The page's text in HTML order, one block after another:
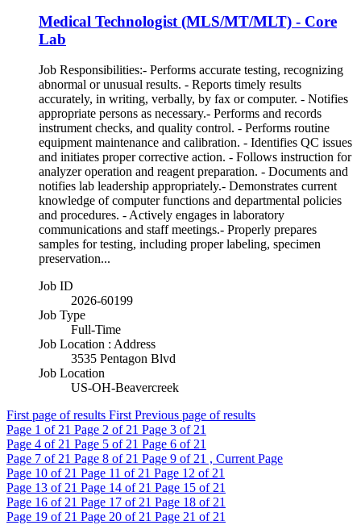
Medical Technologist (MLS/MT/MLT) - Core
Lab
Job Responsibilities:- Performs accurate testing, recognizing
abnormal or unusual results. - Reports timely results
accurately, in writing, verbally, by fax or computer. - Notifies
appropriate persons as necessary.- Performs and records
instrument checks, and quality control. - Performs routine
equipment maintenance and calibration. - Identifies QC issues
and initiates proper corrective action. - Follows instruction for
analyzer operation and reagent preparation. - Documents and
notifies lab leadership appropriately.- Demonstrates current
knowledge of computer functions and departmental policies
and procedures. - Actively engages in laboratory
communications and staff meetings.- Properly prepares
samples for testing, including proper labeling, specimen
preservation...
Job ID
2026-60199
Job Type
Full-Time
Job Location : Address
3535 Pentagon Blvd
Job Location
US-OH-Beavercreek
First page of results First Previous page of results
Page 1 of 21 Page 2 of 21 Page 3 of 21
Page 4 of 21 Page 5 of 21 Page 6 of 21
Page 7 of 21 Page 8 of 21 Page 9 of 21 , Current Page
Page 10 of 21 Page 11 of 21 Page 12 of 21
Page 13 of 21 Page 14 of 21 Page 15 of 21
Page 16 of 21 Page 17 of 21 Page 18 of 21
Page 19 of 21 Page 20 of 21 Page 21 of 21